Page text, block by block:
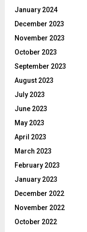
January 2024
December 2023
November 2023
October 2023
September 2023
August 2023
July 2023
June 2023
May 2023
April 2023
March 2023
February 2023
January 2023
December 2022
November 2022
October 2022